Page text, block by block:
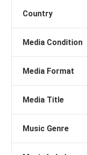
Country
Media Condition
Media Format
Media Title
Music Genre